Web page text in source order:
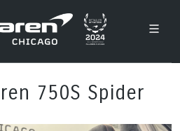
750S Spider